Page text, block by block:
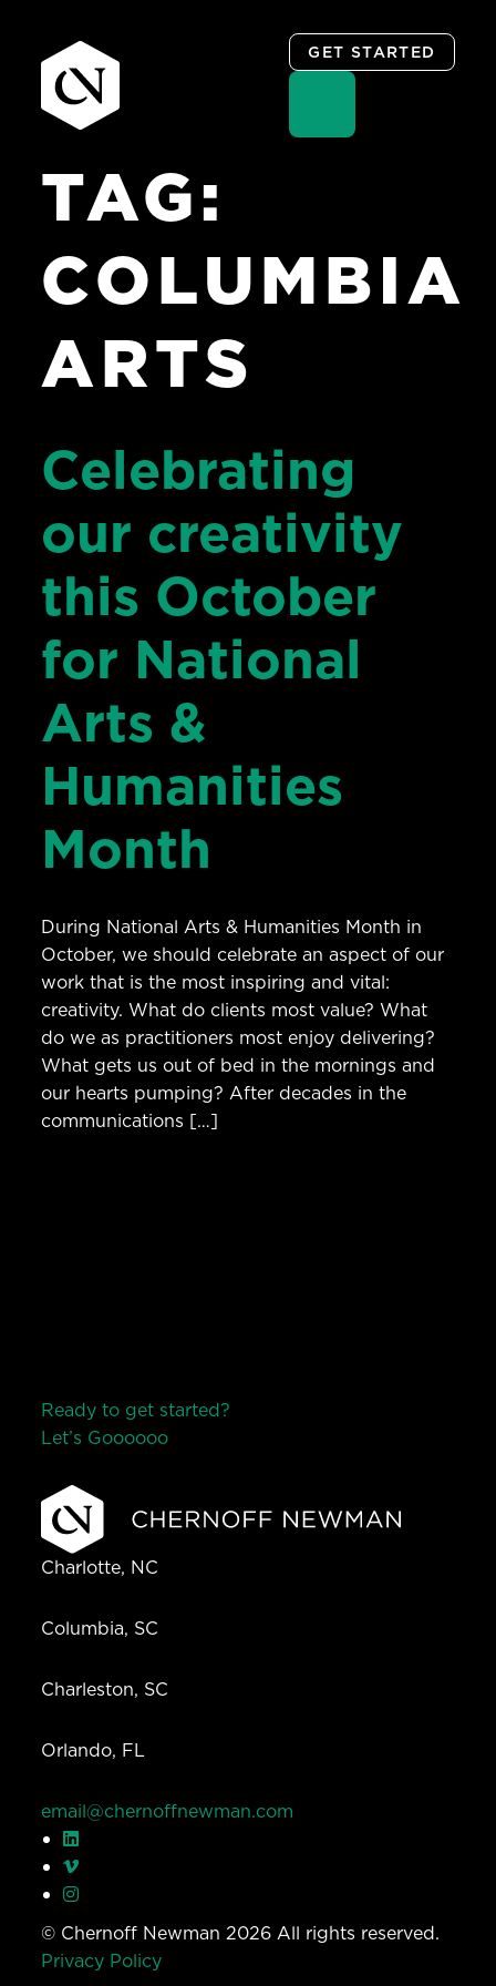
content
GET STARTED
TAG:
COLUMBIA
ARTS
Celebrating
our creativity
this October
for National
Arts &
Humanities
Month
During National Arts & Humanities Month in
October, we should celebrate an aspect of our
work that is the most inspiring and vital:
creativity. What do clients most value? What
do we as practitioners most enjoy delivering?
What gets us out of bed in the mornings and
our hearts pumping? After decades in the
communications […]
Ready to get started?
Let’s Goooooo
Charlotte, NC
Columbia, SC
Charleston, SC
Orlando, FL
email@chernoffnewman.com
© Chernoff Newman 2026 All rights reserved.
Privacy Policy